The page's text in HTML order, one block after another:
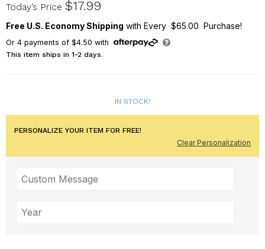
Today’s Price $17.99
Free U.S. Economy Shipping with Every $65.00 Purchase!
Or 4payments of $4.50 with
This item ships in 1-2 days.
IN STOCK!
PERSONALIZE YOUR ITEM FOR FREE!
Clear Personalization